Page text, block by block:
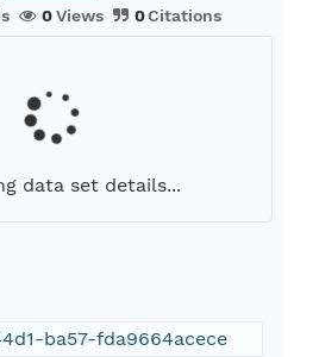
0Views 0Citations
data set details...
ba57-fda9664acece